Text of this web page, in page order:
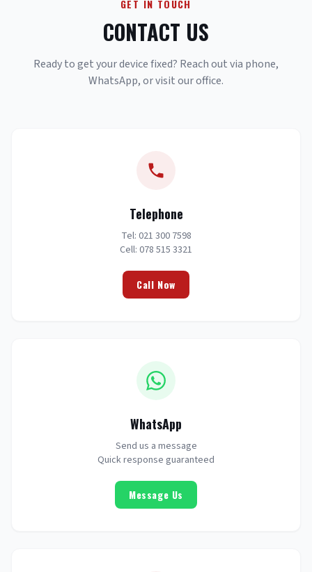
GET IN TOUCH
CONTACT US
Ready to get your device fixed? Reach out via phone,
WhatsApp, or visit our office.
Telephone
Tel: 021 300 7598
Cell: 078 515 3321
Call Now
WhatsApp
Send us a message
Quick response guaranteed
Message Us